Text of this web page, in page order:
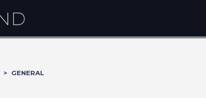
GENERAL